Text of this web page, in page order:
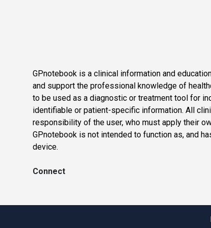
GPnotebook is a clinical information and
and support the professional knowledge of
to be used as a diagnostic or treatment tool for
identifiable or patient-specific information. All
responsibility of the user, who must apply their
GPnotebook is not intended to function as, and
device.
Connect